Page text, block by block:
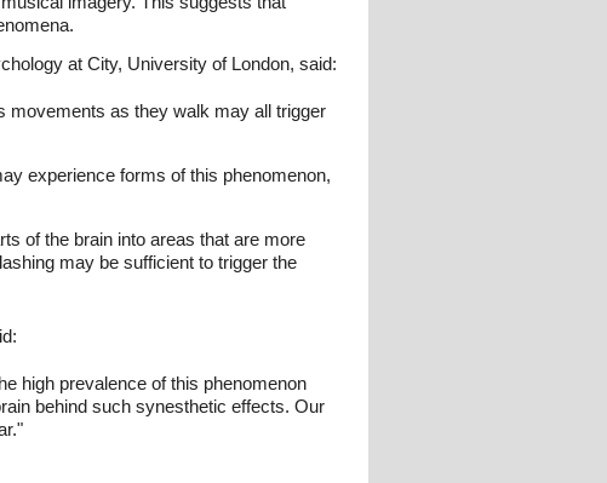
at City, University of London, said:
movements as they walk may all trigger
experience forms of this phenomenon,
of the brain into areas that are more
may be sufficient to trigger the
high prevalence of this phenomenon
behind such synesthetic effects. Our